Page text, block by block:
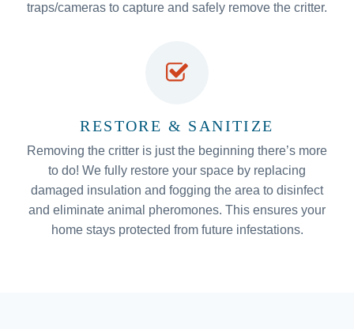
traps/cameras to capture and safely remove the critter.
RESTORE & SANITIZE
Removing the critter is just the beginning there’s more
to do! We fully restore your space by replacing
damaged insulation and fogging the area to disinfect
and eliminate animal pheromones. This ensures your
home stays protected from future infestations.